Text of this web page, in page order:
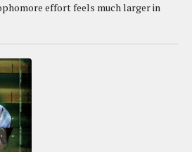
effort feels much larger in